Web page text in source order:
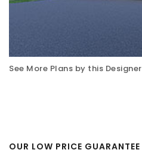
See More Plans by this Designer
OUR LOW PRICE GUARANTEE